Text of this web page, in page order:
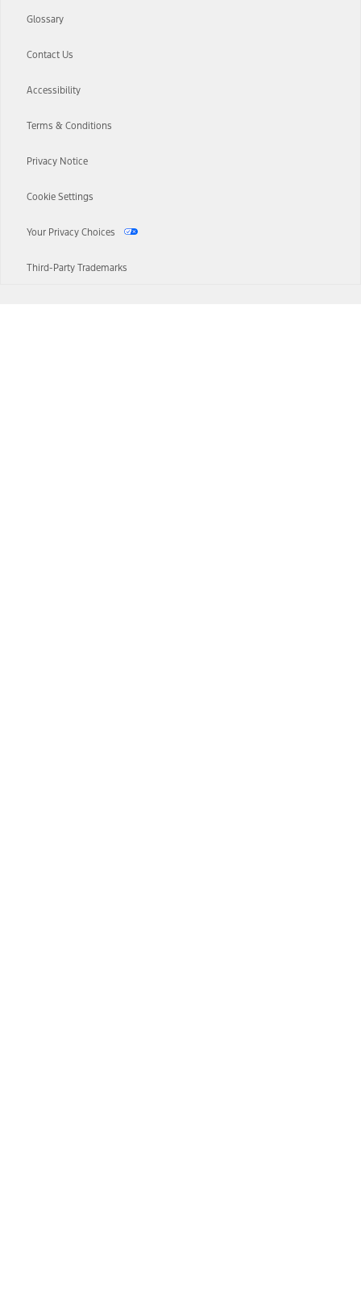
Glossary
Contact Us
Accessibility
Terms & Conditions
Privacy Notice
Cookie Settings
Your Privacy Choices
Third-Party Trademarks